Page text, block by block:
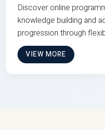
Discover online
knowledge building and
progression through
VIEW MORE